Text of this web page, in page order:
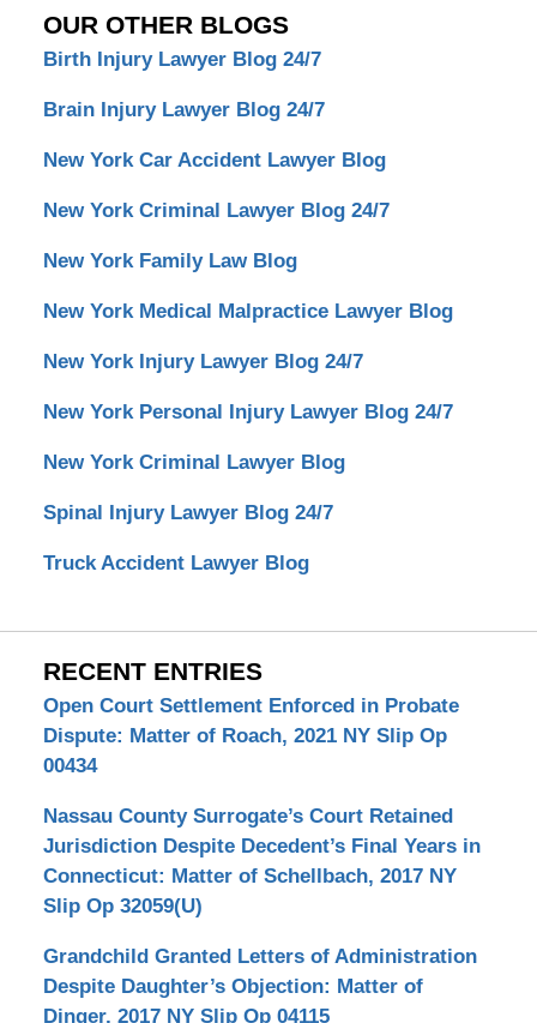
OUR OTHER BLOGS
Birth Injury Lawyer Blog 24/7
Brain Injury Lawyer Blog 24/7
New York Car Accident Lawyer Blog
New York Criminal Lawyer Blog 24/7
New York Family Law Blog
New York Medical Malpractice Lawyer Blog
New York Injury Lawyer Blog 24/7
New York Personal Injury Lawyer Blog 24/7
New York Criminal Lawyer Blog
Spinal Injury Lawyer Blog 24/7
Truck Accident Lawyer Blog
RECENT ENTRIES
Open Court Settlement Enforced in Probate
Dispute: Matter of Roach, 2021 NY Slip Op
00434
Nassau County Surrogate’s Court Retained
Jurisdiction Despite Decedent’s Final Years in
Connecticut: Matter of Schellbach, 2017 NY
Slip Op 32059(U)
Grandchild Granted Letters of Administration
Despite Daughter’s Objection: Matter of
Dinger, 2017 NY Slip Op 04115